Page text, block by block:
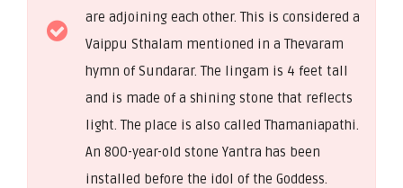
are adjoining each other. This is considered a
Vaippu Sthalam mentioned in a Thevaram
hymn of Sundarar. The lingam is 4 feet tall
and is made of a shining stone that reflects
light. The place is also called Thamaniapathi.
An 800-year-old stone Yantra has been
installed before the idol of the Goddess.